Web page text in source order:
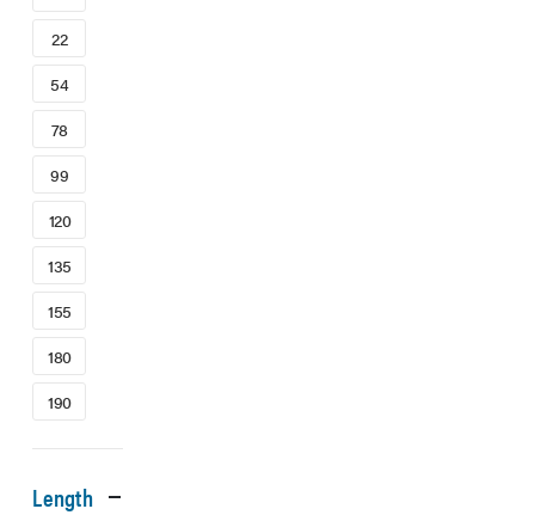
22
54
78
99
120
135
155
180
190
Length